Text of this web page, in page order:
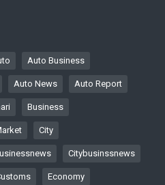
Auto Business
Auto News Auto Report
Business
City
Citybusinssnews
Economy